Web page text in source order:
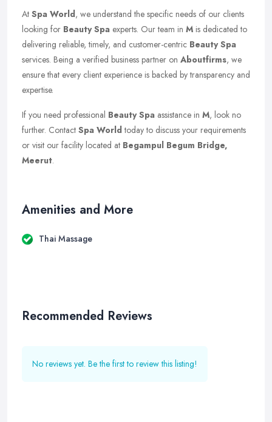
At Spa World, we understand the specific needs of our clients
looking for Beauty Spa experts. Our team in M is dedicated to
delivering reliable, timely, and customer-centric Beauty Spa
services. Being a verified business partner on Aboutfirms, we
ensure that every client experience is backed by transparency and
expertise.
If you need professional Beauty Spa assistance in M, look no
further. Contact Spa Worldtoday to discuss your requirements
or visit our facility located at Begampul Begum Bridge,
Meerut.
Amenities and More
Thai Massage
Recommended Reviews
No reviews yet. Be the first to review this listing!